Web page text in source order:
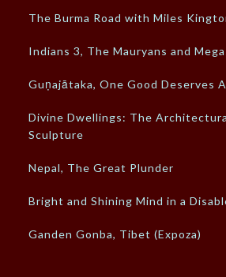
The Burma Road with Miles
Indians 3, The Mauryans and
Guṇajātaka, One Good Deserves
Divine Dwellings: The
Sculpture
Nepal, The Great Plunder
Bright and Shining Mind in a
Ganden Gonba, Tibet (Expoza)